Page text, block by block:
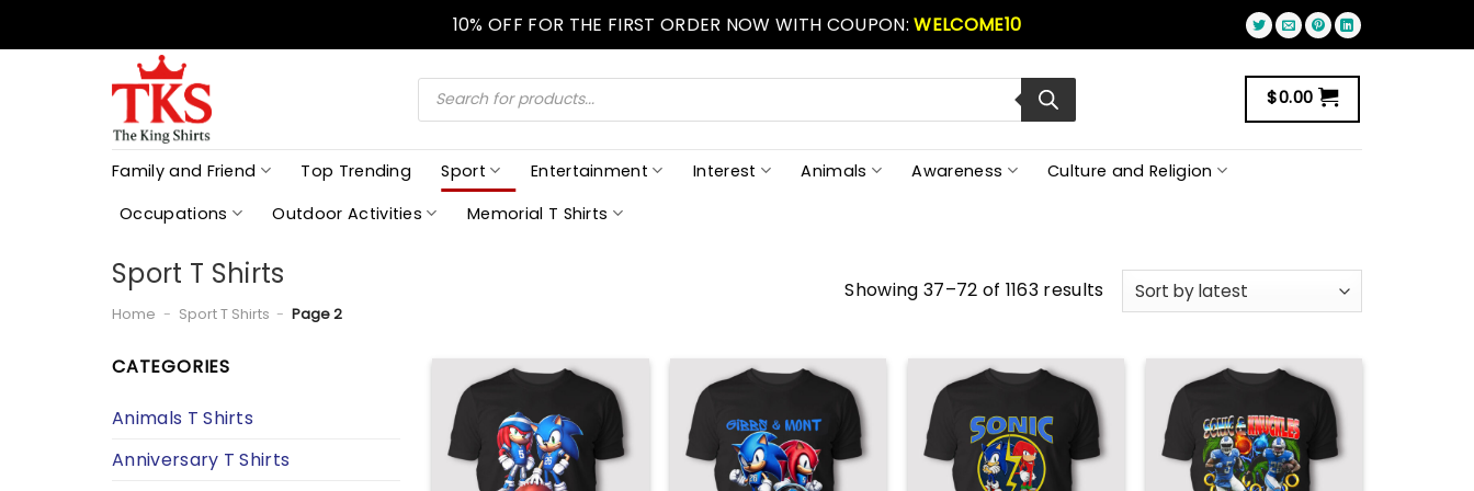
10% OFF FOR THE FIRST ORDER NOW WITH COUPON:WELCOME10
Products
search $0.00
Family and Friend Top Trending Sport Entertainment Interest Animals Awareness
Culture and Religion
Occupations
Outdoor Activities Memorial T Shirts
Sport T Shirts
Home - Sport T Shirts - Page 2
Showing 37–72 of 1163 results
CATEGORIES
Animals T Shirts
Anniversary T Shirts